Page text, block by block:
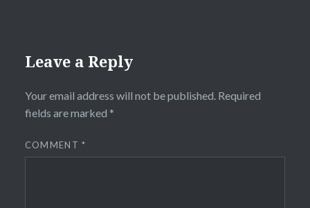
Leave a Reply
Your email address will not be published. Required
fields are marked *
COMMENT*